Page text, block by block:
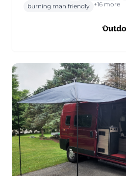
burning man friendly +16 more